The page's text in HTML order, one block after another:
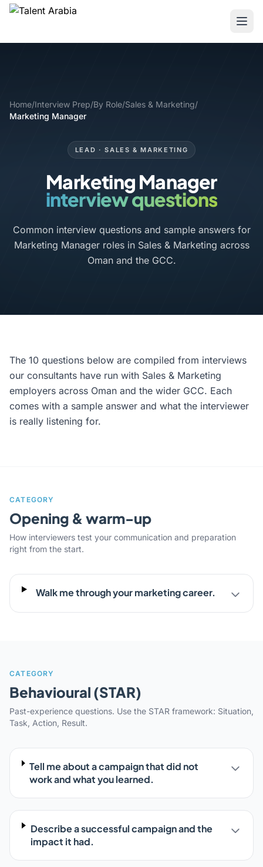
Home/Interview Prep/By Role/Sales & Marketing/
Marketing Manager
LEAD · SALES & MARKETING
Marketing Manager
interview questions
Common interview questions and sample answers for
Marketing Manager roles in Sales & Marketing across
Oman and the GCC.
The 10 questions below are compiled from interviews
our consultants have run with Sales & Marketing
employers across Oman and the wider GCC. Each
comes with a sample answer and what the interviewer
is really listening for.
CATEGORY
Opening & warm-up
How interviewers test your communication and preparation
right from the start.
Walk me through your marketing career.
CATEGORY
Behavioural (STAR)
Past-experience questions. Use the STAR framework: Situation,
Task, Action, Result.
Tell me about a campaign that did not
work and what you learned.
Describe a successful campaign and the
impact it had.